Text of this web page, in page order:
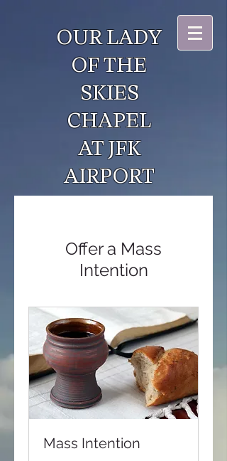
OUR LADY
OF THE
SKIES
CHAPEL
AT JFK
AIRPORT
Offer a Mass
Intention
Mass Intention